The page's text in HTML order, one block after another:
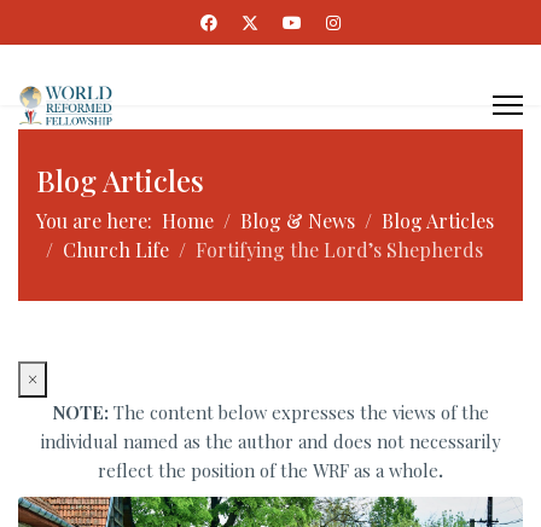
Blog Articles
You are here: Home Blog & News
Blog Articles
Church Life
Fortifying the Lord’s Shepherds
×
NOTE: The content below expresses the views of the
individual named as the author and does not necessarily
reflect the position of the WRF as a whole.